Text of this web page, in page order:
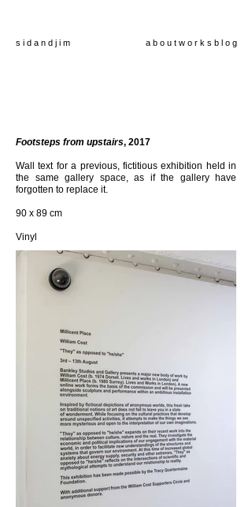
s i d a n d j i m a b o u t w o r k s b l o g
Footsteps from upstairs, 2017
Wall text for a previous, fictitious exhibition held in
the same gallery space, as if the gallery have
forgotten to replace it.
90 x 89 cm
Vinyl